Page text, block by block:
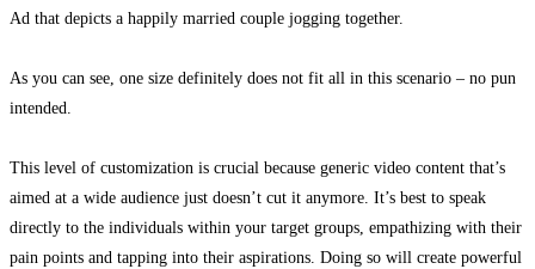
Ad that depicts a happily married couple jogging together.
As you can see, one size definitely does not fit all in this scenario – no pun
intended.
This level of customization is crucial because generic video content that’s
aimed at a wide audience just doesn’t cut it anymore. It’s best to speak
directly to the individuals within your target groups, empathizing with their
pain points and tapping into their aspirations. Doing so will create powerful